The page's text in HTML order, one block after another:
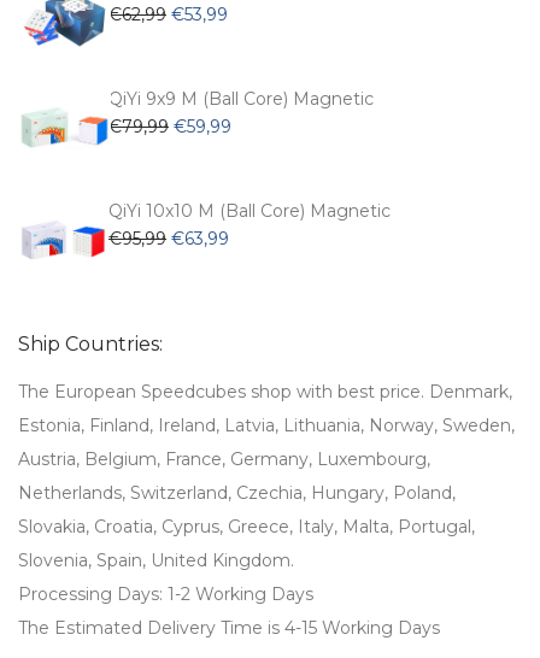
€62,99 Original
€62,99.
€53,99
€53,99.
QiYi 9x9 M (Ball Core) Magnetic
€79,99 Original
€79,99.
€59,99
€59,99.
QiYi 10x10 M (Ball Core) Magnetic
€95,99 Original
€63,99
Ship Countries:
The European Speedcubes shop with best price. Denmark,
Estonia, Finland, Ireland, Latvia, Lithuania, Norway, Sweden,
Austria, Belgium, France, Germany, Luxembourg,
Netherlands, Switzerland, Czechia, Hungary, Poland,
Slovakia, Croatia, Cyprus, Greece, Italy, Malta, Portugal,
Slovenia, Spain, United Kingdom.
Processing Days: 1-2 Working Days
The Estimated Delivery Time is 4-15 Working Days